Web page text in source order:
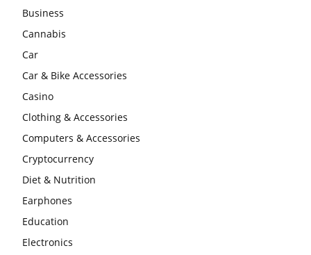
Business
Cannabis
Car
Car & Bike Accessories
Casino
Clothing & Accessories
Computers & Accessories
Cryptocurrency
Diet & Nutrition
Earphones
Education
Electronics